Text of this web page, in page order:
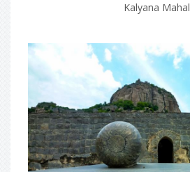
Kalyana Mahal